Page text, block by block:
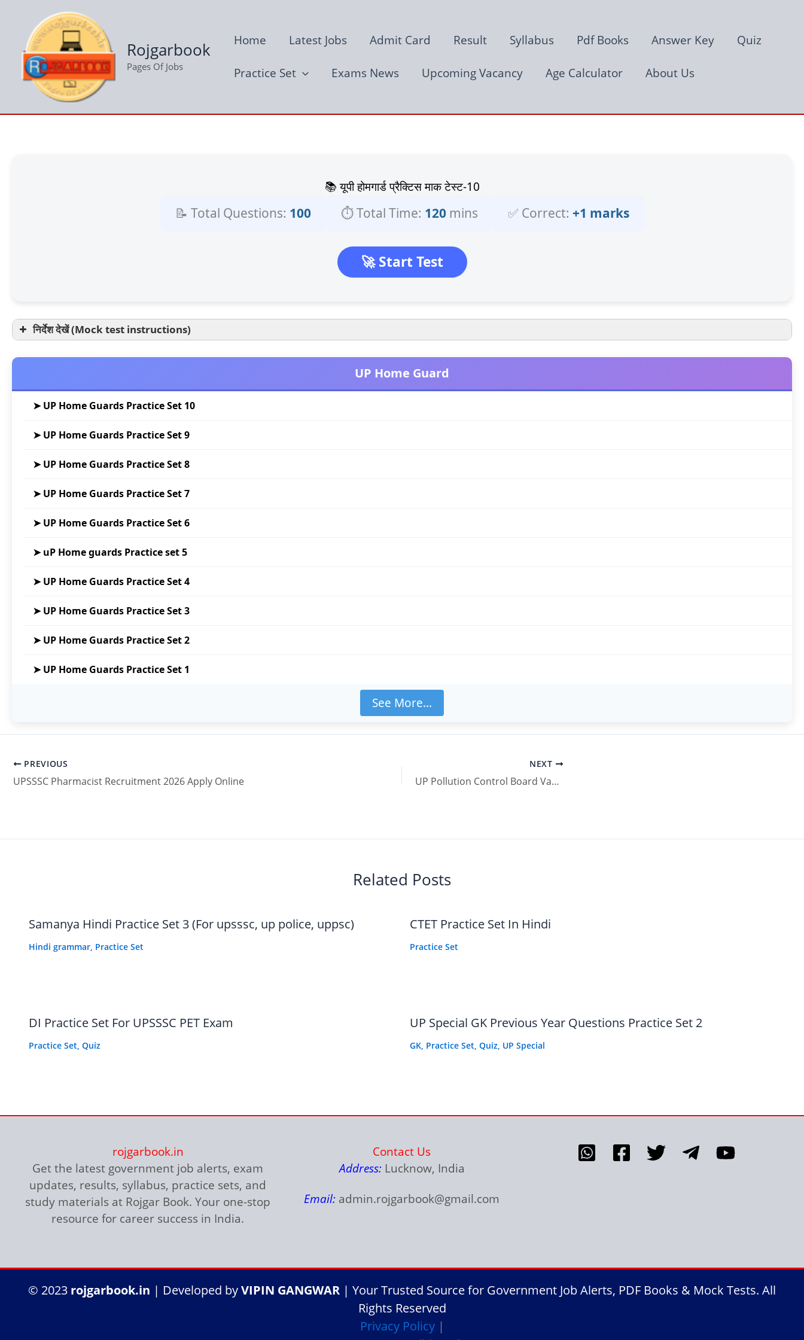
content
Rojgarbook
Pages Of Jobs
Home Latest Jobs Admit Card Result Syllabus Pdf Books Answer Key Quiz
Practice Set Exams News Upcoming Vacancy Age Calculator About Us
📚 यूपी होमगार्ड प्रैक्टिस माक टेस्ट-10
📝 Total Questions: 100 ⏱️ Total Time: 120mins ✅ Correct: +1 marks
🚀 Start Test
निर्देश देखें (Mock test instructions)
परीक्षा अवधि
अंक योजना
प्रत्येक सही उत्तर के लिए
अनुत्तरित प्रश्नों के लिए
नारंगी रंग
नीली बॉर्डर
UP Home Guard
➤ UP Home Guards Practice Set 10
➤ UP Home Guards Practice Set 9
➤ UP Home Guards Practice Set 8
➤ UP Home Guards Practice Set 7
➤ UP Home Guards Practice Set 6
➤ uP Home guards Practice set 5
➤ UP Home Guards Practice Set 4
➤ UP Home Guards Practice Set 3
➤ UP Home Guards Practice Set 2
➤ UP Home Guards Practice Set 1
See More...
PREVIOUS
UPSSSC Pharmacist Recruitment 2026 Apply Online
NEXT
UP Pollution Control Board Vacancy 2026
Related Posts
Samanya Hindi Practice Set 3 (For upsssc, up police, uppsc)
Hindi grammar, Practice Set
CTET Practice Set In Hindi
Practice Set
DI Practice Set For UPSSSC PET Exam
Practice Set, Quiz
UP Special GK Previous Year Questions Practice Set 2
GK, Practice Set, Quiz, UP Special
rojgarbook.in
Get the latest government job alerts, exam
updates, results, syllabus, practice sets, and
study materials at Rojgar Book. Your one-stop
resource for career success in India.
Contact Us
Address: Lucknow, India
Email: admin.rojgarbook@gmail.com
© 2023 rojgarbook.in | Developed byVIPIN GANGWAR | Your Trusted Source for Government Job Alerts, PDF Books & Mock Tests. All
Rights Reserved
Privacy Policy|